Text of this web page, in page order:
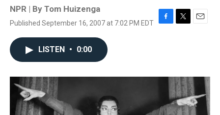
NPR | By Tom Huizenga
Published September 16, 2007 at 7:02 PM EDT
F
o
T
r
E
LISTEN • 0:00